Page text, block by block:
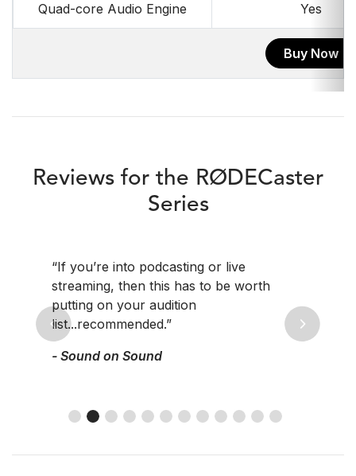
Quad-core Audio Engine Yes
Buy Now
Reviews for the RØDECaster
Series
“If you’re into podcasting or live
streaming, then this has to be worth
putting on your audition
list...recommended.”
- Sound on Sound
Previous Next